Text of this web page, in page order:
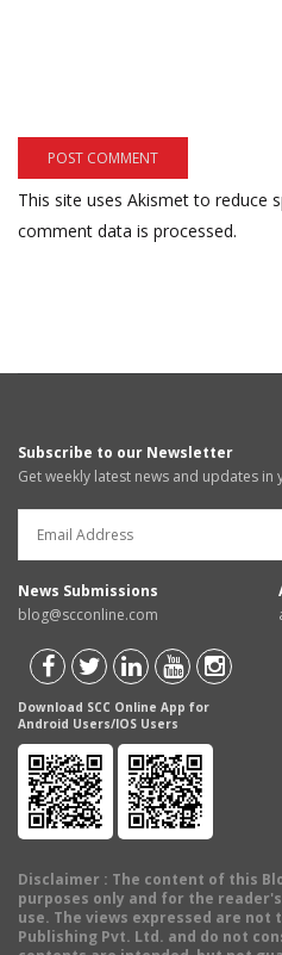
This site uses Akismet to reduce
comment data is processed.
Subscribe to our Newsletter
Get weekly latest news and updates in
News Submissions
blog@scconline.com
Download SCC Online App for
Android Users/IOS Users
Disclaimer : The content of this
purposes only and for the
use. The views expressed are not
Publishing Pvt. Ltd. and do not